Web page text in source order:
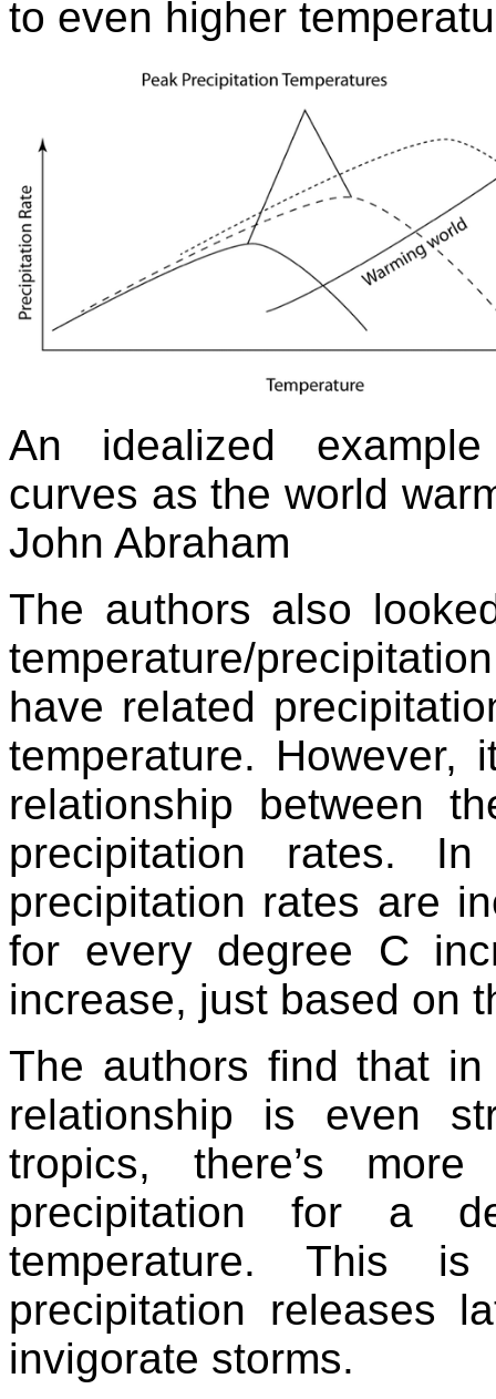
to even higher
An idealized
curves as the world
John Abraham
The authors also
temperature/
have related
temperature. However,
relationship between
precipitation rates.
precipitation rates are
for every degree C
increase, just based on
The authors find that
relationship is even
tropics, there’s
precipitation for a
temperature. This
precipitation releases
invigorate storms.